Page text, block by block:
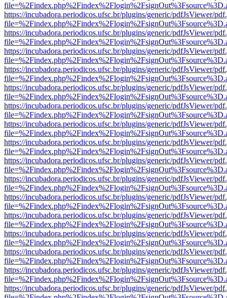
https://incubadora.periodicos.ufsc.br/plugins/generic/pdfJsViewer/
https://incubadora.periodicos.ufsc.br/plugins/generic/pdfJsViewer/
https://incubadora.periodicos.ufsc.br/plugins/generic/pdfJsViewer/
https://incubadora.periodicos.ufsc.br/plugins/generic/pdfJsViewer/
https://incubadora.periodicos.ufsc.br/plugins/generic/pdfJsViewer/
https://incubadora.periodicos.ufsc.br/plugins/generic/pdfJsViewer/
https://incubadora.periodicos.ufsc.br/plugins/generic/pdfJsViewer/
https://incubadora.periodicos.ufsc.br/plugins/generic/pdfJsViewer/
https://incubadora.periodicos.ufsc.br/plugins/generic/pdfJsViewer/
https://incubadora.periodicos.ufsc.br/plugins/generic/pdfJsViewer/
https://incubadora.periodicos.ufsc.br/plugins/generic/pdfJsViewer/
https://incubadora.periodicos.ufsc.br/plugins/generic/pdfJsViewer/
https://incubadora.periodicos.ufsc.br/plugins/generic/pdfJsViewer/
https://incubadora.periodicos.ufsc.br/plugins/generic/pdfJsViewer/
https://incubadora.periodicos.ufsc.br/plugins/generic/pdfJsViewer/
https://incubadora.periodicos.ufsc.br/plugins/generic/pdfJsViewer/